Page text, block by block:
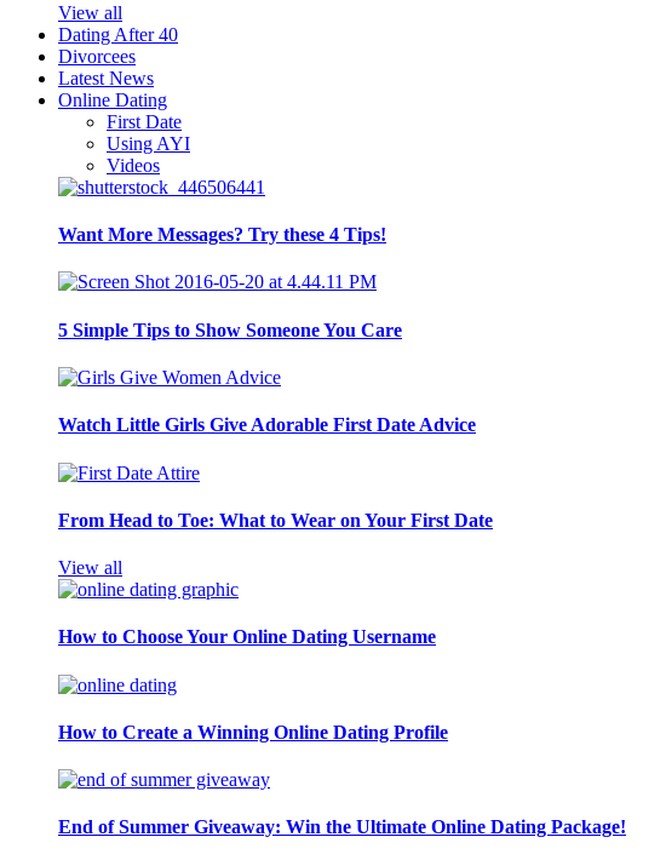
View all
Dating After 40
Divorcees
Latest News
Online Dating
First Date
Using AYI
Videos
Want More Messages? Try these 4 Tips!
5 Simple Tips to Show Someone You Care
Watch Little Girls Give Adorable First Date Advice
From Head to Toe: What to Wear on Your First Date
View all
How to Choose Your Online Dating Username
How to Create a Winning Online Dating Profile
End of Summer Giveaway: Win the Ultimate Online Dating Package!